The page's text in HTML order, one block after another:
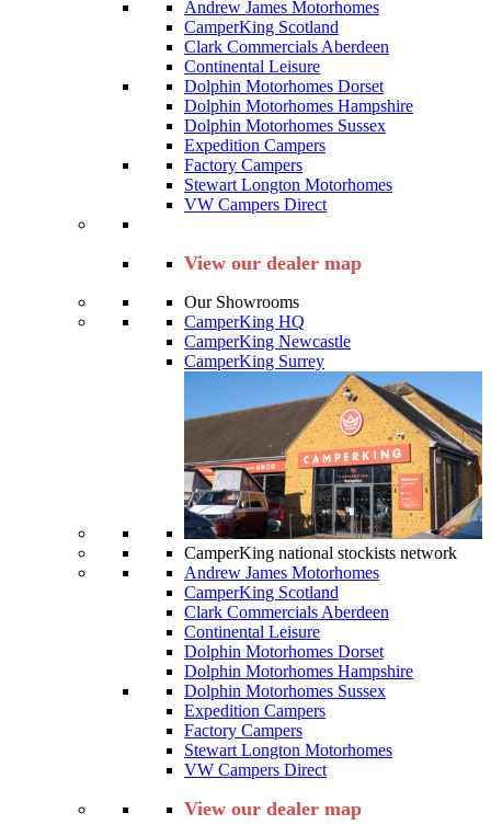
Andrew James Motorhomes
CamperKing Scotland
Clark Commercials Aberdeen
Continental Leisure
Dolphin Motorhomes Dorset
Dolphin Motorhomes Hampshire
Dolphin Motorhomes Sussex
Expedition Campers
Factory Campers
Stewart Longton Motorhomes
VW Campers Direct
View our dealer map
Our Showrooms
CamperKing HQ
CamperKing Newcastle
CamperKing Surrey
CamperKing national stockists network
Andrew James Motorhomes
CamperKing Scotland
Clark Commercials Aberdeen
Continental Leisure
Dolphin Motorhomes Dorset
Dolphin Motorhomes Hampshire
Dolphin Motorhomes Sussex
Expedition Campers
Factory Campers
Stewart Longton Motorhomes
VW Campers Direct
View our dealer map